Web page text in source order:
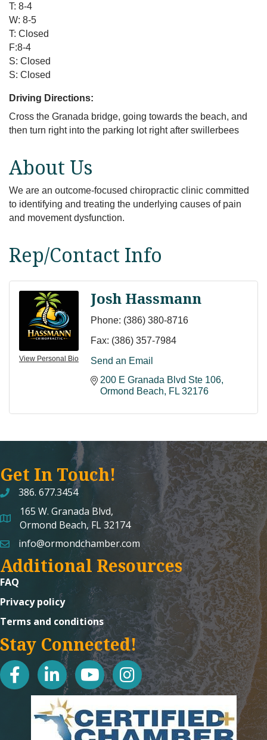
T: 8-4
W: 8-5
T: Closed
F:8-4
S: Closed
S: Closed
Driving Directions:
Cross the Granada bridge, going towards the beach, and
then turn right into the parking lot right after swillerbees
About Us
We are an outcome-focused chiropractic clinic committed
to identifying and treating the underlying causes of pain
and movement dysfunction.
Rep/Contact Info
View Personal Bio
Josh Hassmann
Phone: (386) 380-8716
Fax: (386) 357-7984
Send an Email
200 E Granada Blvd Ste 106
Ormond Beach
FL 32176
Get In Touch!
386. 677.3454
map and address
165 W. Granada Blvd,
Ormond Beach, FL 32174
emailinfo@ormondchamber.com
Additional Resources
FAQ
Privacy policy
Terms and conditions
Stay Connected!
facebooklinked in youtubeInstagram icon